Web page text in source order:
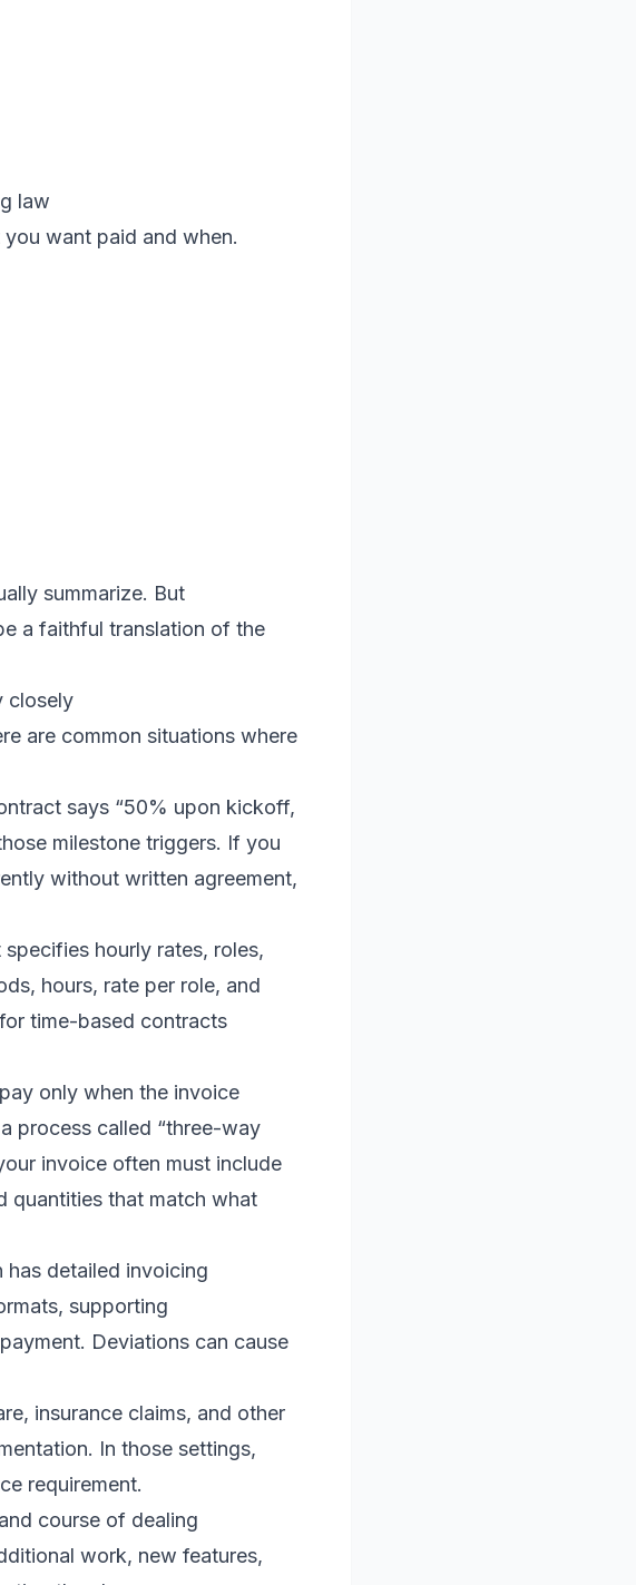
law
want paid and when.
summarize. But
a faithful translation of the
closely
are common situations where
says “50% upon kickoff,
milestone triggers. If you
without written agreement,
hourly rates, roles,
hours, rate per role, and
time-based contracts
only when the invoice
process called “three-way
invoice often must include
quantities that match what
has detailed invoicing
supporting
Deviations can cause
insurance claims, and other
In those settings,
requirement.
course of dealing
work, new features,